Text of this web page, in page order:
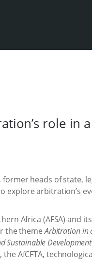
role in a
heads of state,
explore arbitration’s
Africa (AFSA) and
the themeArbitration in
Sustainable Development
AfCFTA,